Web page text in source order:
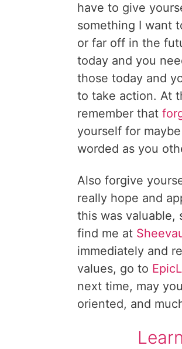
have to give
something I want
or far off in the
today and you
those today and
to take action. At
remember that
yourself for
worded as you
Also forgive
really hope and
this was valuable,
find me at
immediately and
values, go to
next time, may
oriented, and